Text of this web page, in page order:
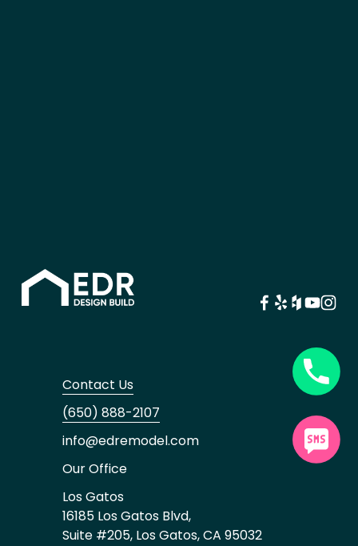
Contact Us
(650) 888-2107
info@edremodel.com
Our Office
Los Gatos
16185 Los Gatos Blvd,
Suite #205, Los Gatos, CA 95032